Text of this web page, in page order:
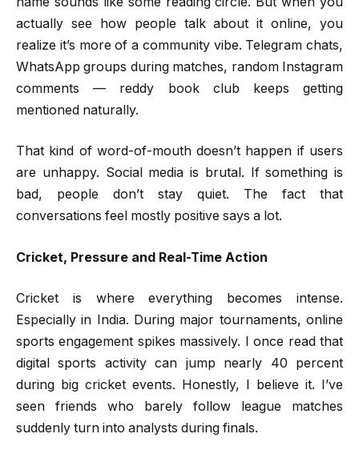
actually see how people talk about it online, you
realize it’s more of a community vibe. Telegram chats,
WhatsApp groups during matches, random Instagram
comments — reddy book club keeps getting
mentioned naturally.
That kind of word-of-mouth doesn’t happen if users
are unhappy. Social media is brutal. If something is
bad, people don’t stay quiet. The fact that
conversations feel mostly positive says a lot.
Cricket, Pressure and Real-Time Action
Cricket is where everything becomes intense.
Especially in India. During major tournaments, online
sports engagement spikes massively. I once read that
digital sports activity can jump nearly 40 percent
during big cricket events. Honestly, I believe it. I’ve
seen friends who barely follow league matches
suddenly turn into analysts during finals.